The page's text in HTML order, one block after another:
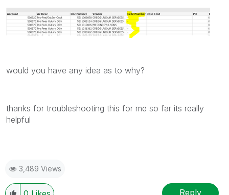
would you have any idea as to why?
thanks for troubleshooting this for me so far its really
helpful
3,489 Views
Reply